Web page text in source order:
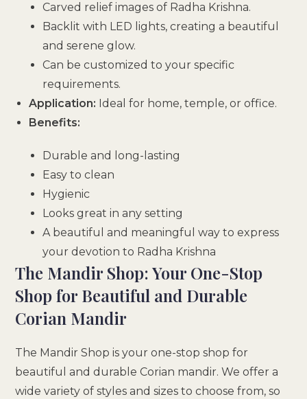
Carved relief images of Radha Krishna.
Backlit with LED lights, creating a beautiful
and serene glow.
Can be customized to your specific
requirements.
Application: Ideal for home, temple, or office.
Benefits:
Durable and long-lasting
Easy to clean
Hygienic
Looks great in any setting
A beautiful and meaningful way to express
your devotion to Radha Krishna
The Mandir Shop: Your One-Stop
Shop for Beautiful and Durable
Corian Mandir
The Mandir Shop is your one-stop shop for
beautiful and durable Corian mandir. We offer a
wide variety of styles and sizes to choose from, so